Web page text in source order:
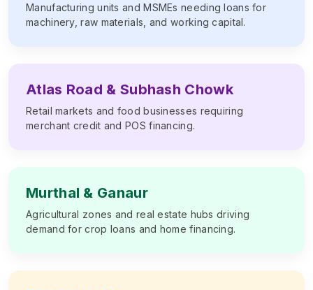
Manufacturing units and MSMEs needing loans for
machinery, raw materials, and working capital.
Atlas Road & Subhash Chowk
Retail markets and food businesses requiring
merchant credit and POS financing.
Murthal & Ganaur
Agricultural zones and real estate hubs driving
demand for crop loans and home financing.